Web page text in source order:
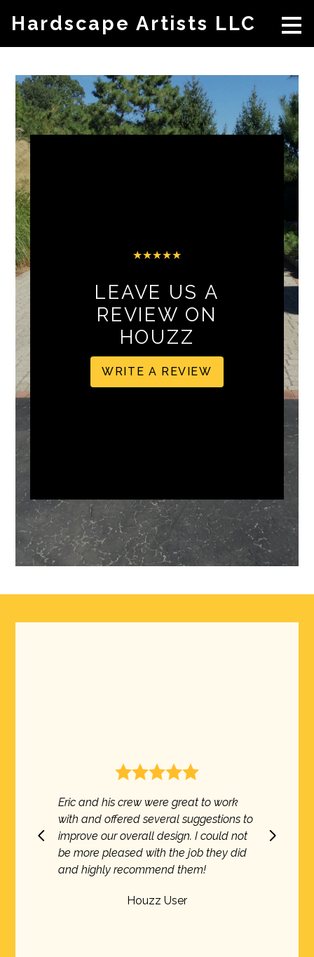
Skip
to
content
Hardscape Artists LLC
★★★★★
LEAVE US A
REVIEW ON
HOUZZ
WRITE A REVIEW
crew were great to work
several suggestions to
overall design. I could not
with the job they did
them!
Excellent service
every time.Very
execution of the
came in on time and
recommend them.